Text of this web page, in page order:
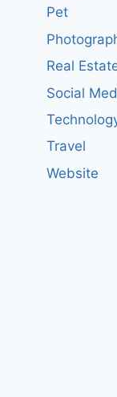
Pet
Real
Social
Travel
Website